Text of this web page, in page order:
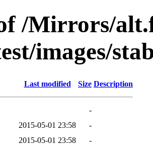
/Mirrors/
images/
Last modified Size Description
-
2015-05-01 23:58
-
2015-05-01 23:58
-